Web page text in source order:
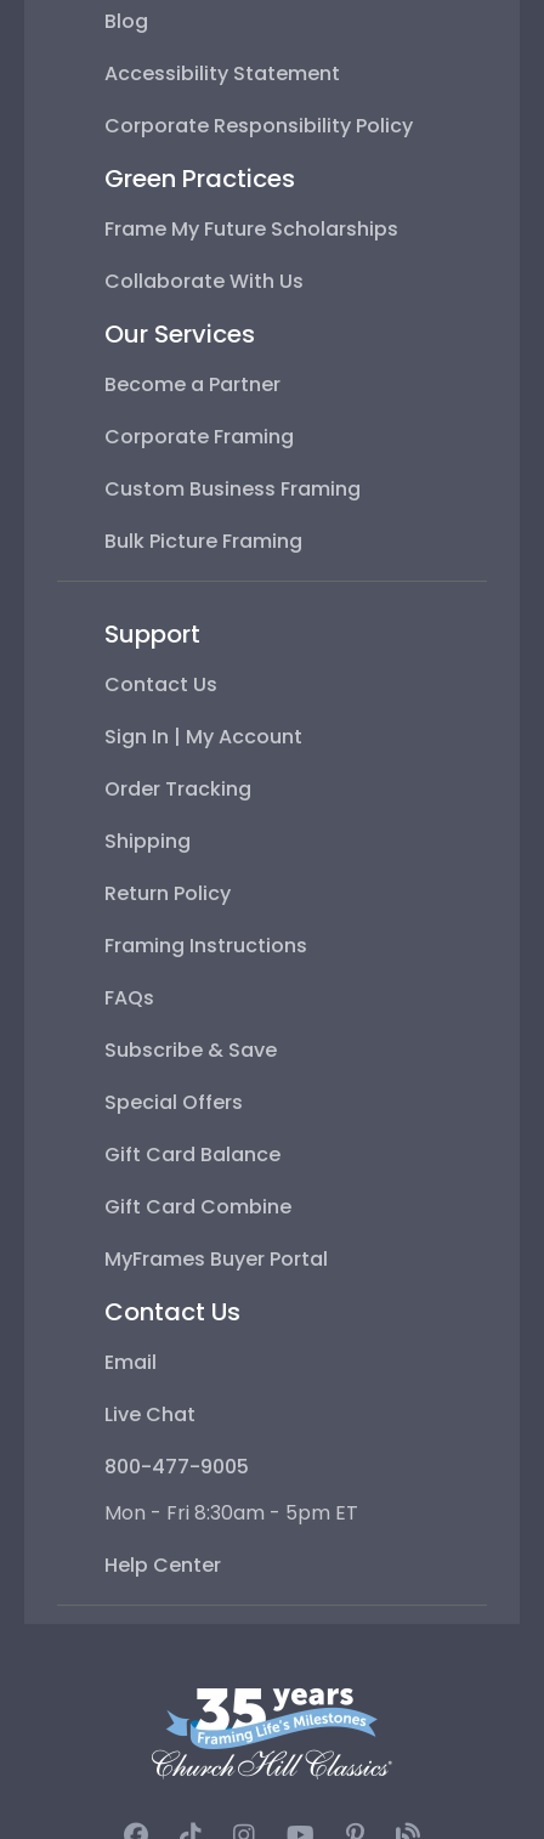
Blog
Accessibility Statement
Corporate Responsibility Policy
Green Practices
Frame My Future Scholarships
Collaborate With Us
Our Services
Become a Partner
Corporate Framing
Custom Business Framing
Bulk Picture Framing
Support
Contact Us
Sign In | My Account
Order Tracking
Shipping
Return Policy
Framing Instructions
FAQs
Subscribe & Save
Special Offers
Gift Card Balance
Gift Card Combine
MyFrames Buyer Portal
Contact Us
Email
Live Chat
800-477-9005
Mon - Fri 8:30am - 5pm ET
Help Center